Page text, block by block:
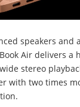
speakers and
Air delivers a
stereo
with two times